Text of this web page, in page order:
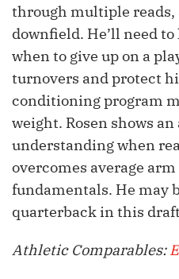
through multiple reads,
downfield. He’ll need
when to give up on a
turnovers and protect
conditioning program
weight. Rosen shows
understanding when
overcomes average
fundamentals. He may
quarterback in this
Athletic Comparables: